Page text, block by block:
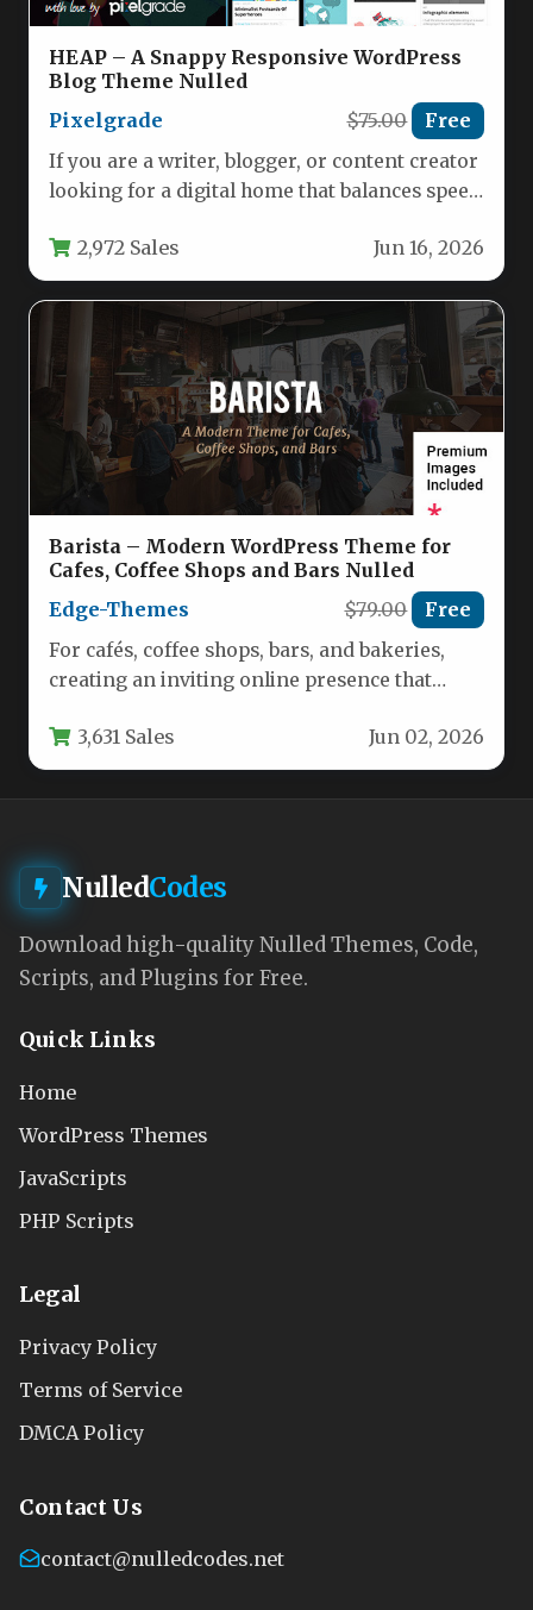
HEAP – A Snappy Responsive WordPress
Blog Theme Nulled
Pixelgrade
$75.00 Free
If you are a writer, blogger, or content creator
looking for a digital home that balances speed
2,972 Sales Jun 16, 2026
Barista – Modern WordPress Theme for
Cafes, Coffee Shops and Bars Nulled
Edge-Themes
$79.00 Free
For cafés, coffee shops, bars, and bakeries,
creating an inviting online presence that
3,631 Sales Jun 02, 2026
NulledCodes
Download high-quality Nulled Themes, Code,
Scripts, and Plugins for Free.
Quick Links
Home
WordPress Themes
JavaScripts
PHP Scripts
Legal
Privacy Policy
Terms of Service
DMCA Policy
Contact Us
contact@nulledcodes.net